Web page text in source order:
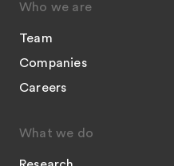
Who we are
Team
Companies
Careers
What we do